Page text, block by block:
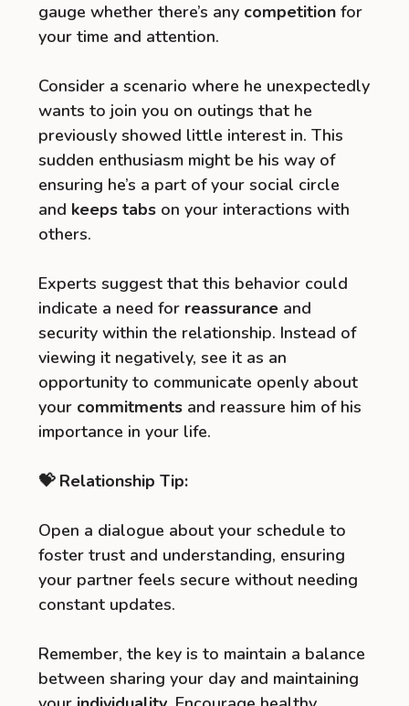
gauge whether there’s any competition for
your time and attention.
Consider a scenario where he unexpectedly
wants to join you on outings that he
previously showed little interest in. This
sudden enthusiasm might be his way of
ensuring he’s a part of your social circle
and keeps tabs on your interactions with
others.
Experts suggest that this behavior could
indicate a need for reassurance and
security within the relationship. Instead of
viewing it negatively, see it as an
opportunity to communicate openly about
your commitments and reassure him of his
importance in your life.
💝 Relationship Tip:
Open a dialogue about your schedule to
foster trust and understanding, ensuring
your partner feels secure without needing
constant updates.
Remember, the key is to maintain a balance
between sharing your day and maintaining